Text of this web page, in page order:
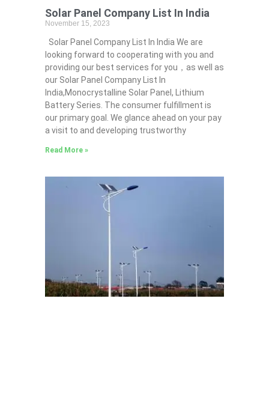
Solar Panel Company List In India
November 15, 2023
Solar Panel Company List In India We are
looking forward to cooperating with you and
providing our best services for you，as well as
our Solar Panel Company List In
India,Monocrystalline Solar Panel, Lithium
Battery Series. The consumer fulfillment is
our primary goal. We glance ahead on your pay
a visit to and developing trustworthy
Read More »